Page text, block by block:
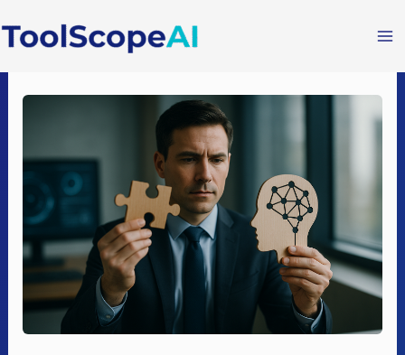
to